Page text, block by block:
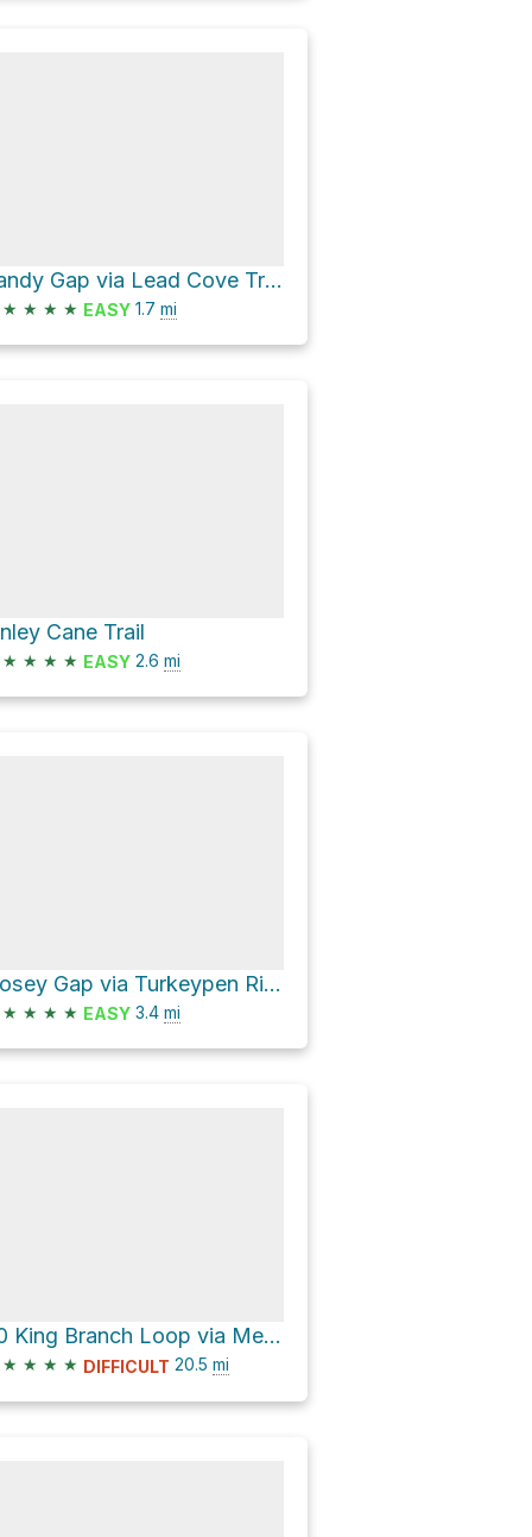
Sandy Gap via Lead Cove Trail
★ ★ ★ ★ EASY 1.7 mi
Cane Trail
★ ★ ★ ★ EASY 2.6 mi
Dosey Gap via Turkeypen Ridge Trail
★ ★ ★ ★ EASY 3.4 mi
20 King Branch Loop via Meigs Mountain Trail
★ ★ ★ ★ DIFFICULT 20.5 mi